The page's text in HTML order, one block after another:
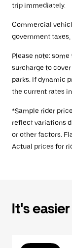
trip immediately.
Commercial
government
Please note:
surcharge to
parks. If dynamic
the current rates
*Sample rider
reflect variations
or other factors.
Actual prices for
It's